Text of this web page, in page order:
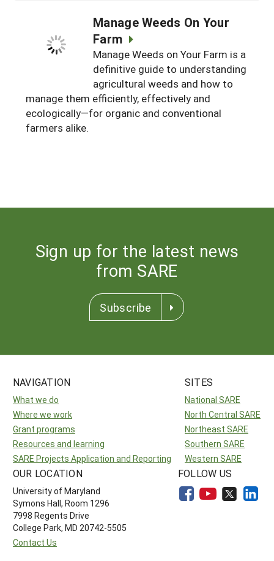
Manage Weeds On Your
Farm
Manage Weeds on Your Farm is a
definitive guide to understanding
agricultural weeds and how to
manage them efficiently, effectively and
ecologically—for organic and conventional
farmers alike.
Sign up for the latest news
from SARE
Subscribe
NAVIGATION
What we do
Where we work
Grant programs
Resources and learning
SARE Projects Application and Reporting
SITES
National SARE
North Central SARE
Northeast SARE
Southern SARE
Western SARE
OUR LOCATION
University of Maryland
Symons Hall, Room 1296
7998 Regents Drive
College Park, MD 20742-5505
Contact Us
FOLLOW US